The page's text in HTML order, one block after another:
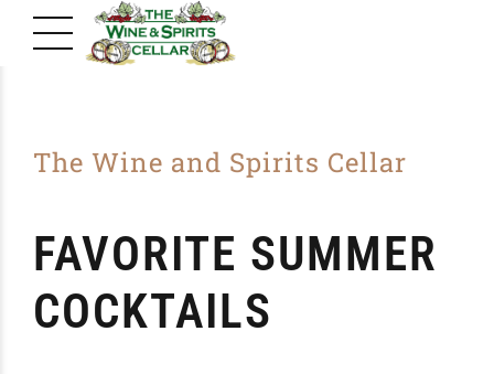
The Wine and Spirits Cellar
FAVORITE SUMMER
COCKTAILS